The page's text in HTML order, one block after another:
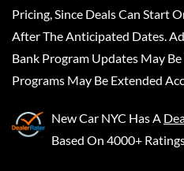
Pricing, Since Deals Can Start
After The Anticipated Dates.
Bank Program Updates May
Programs May Be Extended
New Car NYC Has A
Based On 4000+